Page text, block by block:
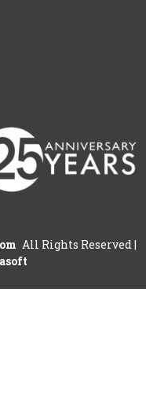
All Rights Reserved|